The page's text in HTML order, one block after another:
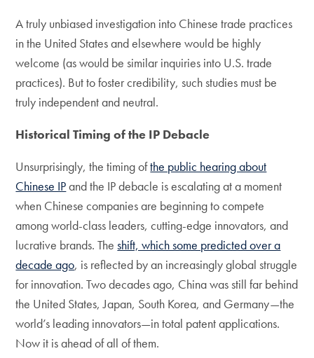
A truly unbiased investigation into Chinese trade practices
in the United States and elsewhere would be highly
welcome (as would be similar inquiries into U.S. trade
practices). But to foster credibility, such studies must be
truly independent and neutral.
Historical Timing of the IP Debacle
Unsurprisingly, the timing ofthe public hearing about
Chinese IPand the IP debacle is escalating at a moment
when Chinese companies are beginning to compete
among world-class leaders, cutting-edge innovators, and
lucrative brands. Theshift, which some predicted over a
decade ago, is reflected by an increasingly global struggle
for innovation. Two decades ago, China was still far behind
the United States, Japan, South Korea, and Germany—the
world’s leading innovators—in total patent applications.
Now it is ahead of all of them.